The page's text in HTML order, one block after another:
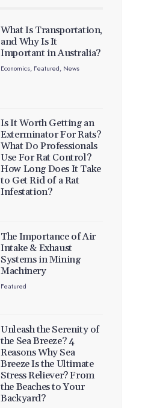
What Is Transportation,
and Why Is It
Important in Australia?
Economics, Featured, News
Is It Worth Getting an
Exterminator For Rats?
What Do Professionals
Use For Rat Control?
How Long Does It Take
to Get Rid of a Rat
Infestation?
The Importance of Air
Intake & Exhaust
Systems in Mining
Machinery
Featured
Unleash the Serenity of
the Sea Breeze? 4
Reasons Why Sea
Breeze Is the Ultimate
Stress Reliever? From
the Beaches to Your
Backyard?